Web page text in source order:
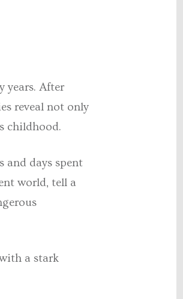
years. After
reveal not only
childhood.
and days spent
world, tell a
a stark